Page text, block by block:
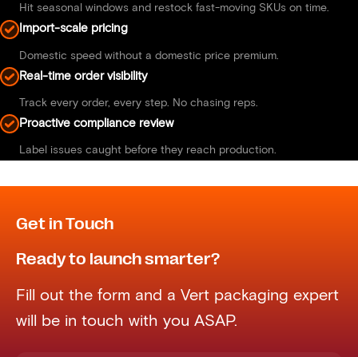
Hit seasonal windows and restock fast-moving SKUs on time.
Import-scale pricing
Domestic speed without a domestic price premium.
Real-time order visibility
Track every order, every step. No chasing reps.
Proactive compliance review
Label issues caught before they reach production.
Get in Touch
Ready to launch smarter?
Fill out the form and a Vert packaging expert
will be in touch with you ASAP.